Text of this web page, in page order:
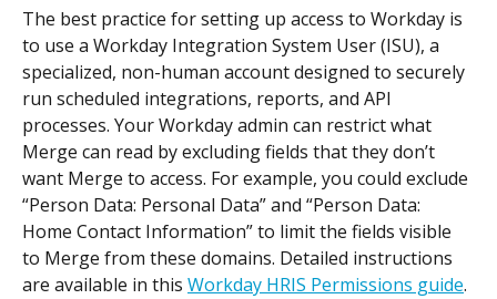
The best practice for setting up access to Workday is
to use a Workday Integration System User (ISU), a
specialized, non-human account designed to securely
run scheduled integrations, reports, and API
processes. Your Workday admin can restrict what
Merge can read by excluding fields that they don’t
want Merge to access. For example, you could exclude
“Person Data: Personal Data” and “Person Data:
Home Contact Information” to limit the fields visible
to Merge from these domains. Detailed instructions
are available in this Workday HRIS Permissions guide.